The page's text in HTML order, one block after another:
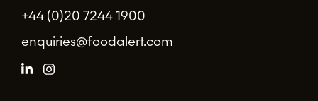
+44 (0)20 7244 1900
enquiries@foodalert.com